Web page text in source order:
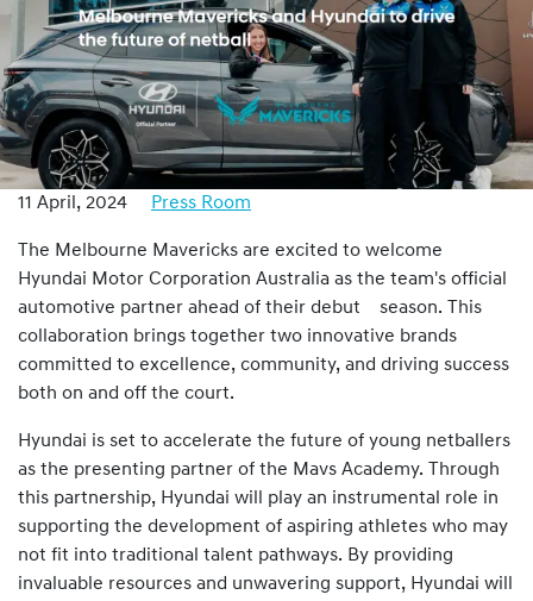
11 April, 2024 Press Room
The Melbourne Mavericks are excited to welcome
Hyundai Motor Corporation Australia as the team's official
automotive partner ahead of their debut season. This
collaboration brings together two innovative brands
committed to excellence, community, and driving success
both on and off the court.
Hyundai is set to accelerate the future of young netballers
as the presenting partner of the Mavs Academy. Through
this partnership, Hyundai will play an instrumental role in
supporting the development of aspiring athletes who may
not fit into traditional talent pathways. By providing
invaluable resources and unwavering support, Hyundai will